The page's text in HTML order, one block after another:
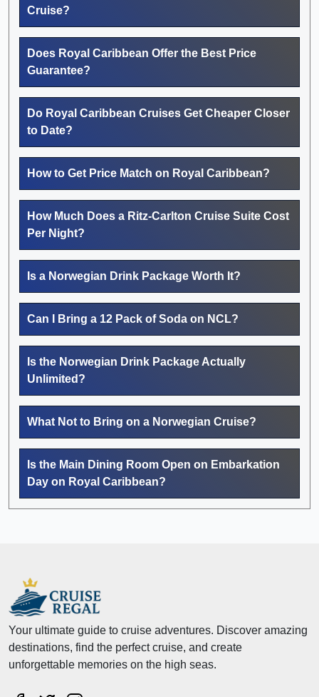
Cruise?
Does Royal Caribbean Offer the Best Price
Guarantee?
Do Royal Caribbean Cruises Get Cheaper Closer
to Date?
How to Get Price Match on Royal Caribbean?
How Much Does a Ritz-Carlton Cruise Suite Cost
Per Night?
Is a Norwegian Drink Package Worth It?
Can I Bring a 12 Pack of Soda on NCL?
Is the Norwegian Drink Package Actually
Unlimited?
What Not to Bring on a Norwegian Cruise?
Is the Main Dining Room Open on Embarkation
Day on Royal Caribbean?
Your ultimate guide to cruise adventures. Discover amazing
destinations, find the perfect cruise, and create
unforgettable memories on the high seas.